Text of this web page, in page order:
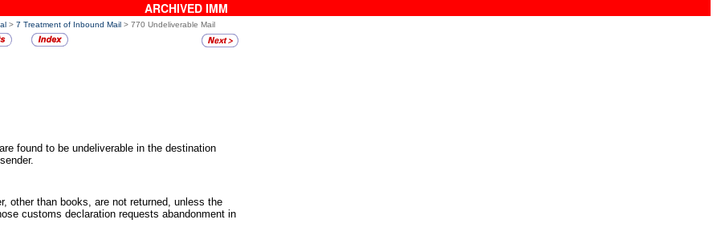
ARCHIVED IMM
> 7 Treatment of Inbound Mail > 770 Undeliverable Mail
found to be undeliverable in the destination
other than books, are not returned, unless the
customs declaration requests abandonment in